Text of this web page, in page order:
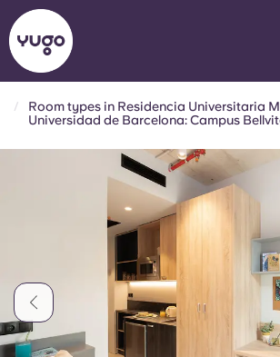
English (US)
Català
French
Room types in Residencia Universitaria
Universidad de Barcelona: Campus